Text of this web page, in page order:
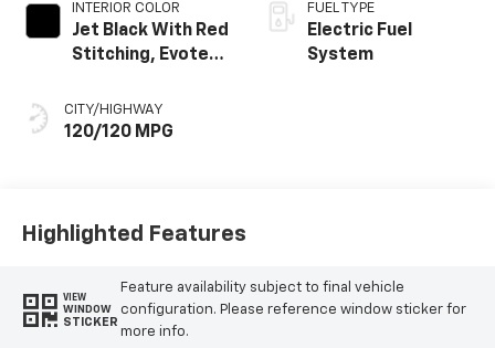
INTERIOR COLOR
Jet Black With Red
Stitching, Evotex
CITY/HIGHWAY
120/120 MPG
FUEL TYPE
Electric Fuel
System
Highlighted Features
VIEW
WINDOW
STICKER
Feature availability subject to final vehicle
configuration. Please reference window sticker for
more info.